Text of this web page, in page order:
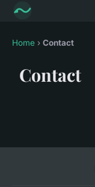
Home › Contact
Contact